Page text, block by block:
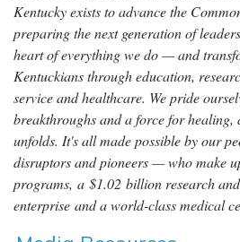
Kentucky exists to advance the
preparing the next generation of
heart of everything we do — and
Kentuckians through education,
service and healthcare. We pride
breakthroughs and a force for healing,
unfolds. It's all made possible by our
disruptors and pioneers — who make
programs, a $1.02 billion research
enterprise and a world-class medical